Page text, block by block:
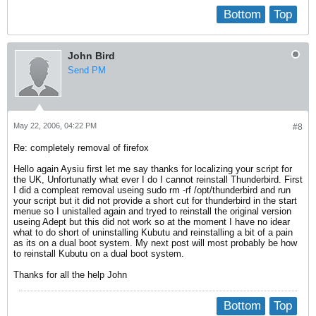
Top
Bottom
John Bird
Send PM
#8
May 22, 2006, 04:22 PM
Re: completely removal of firefox
Hello again Aysiu first let me say thanks for localizing your script for
the UK, Unfortunatly what ever I do I cannot reinstall Thunderbird. First
I did a compleat removal useing sudo rm -rf /opt/thunderbird and run
your script but it did not provide a short cut for thunderbird in the start
menue so I unistalled again and tryed to reinstall the original version
useing Adept but this did not work so at the moment I have no idear
what to do short of uninstalling Kubutu and reinstalling a bit of a pain
as its on a dual boot system. My next post will most probably be how
to reinstall Kubutu on a dual boot system.
Thanks for all the help John
Top
Bottom